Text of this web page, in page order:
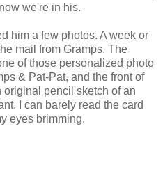
we're in his.
him a few photos. A week or
mail from Gramps. The
of those personalized photo
& Pat-Pat, and the front of
original pencil sketch of an
I can barely read the card
eyes brimming.